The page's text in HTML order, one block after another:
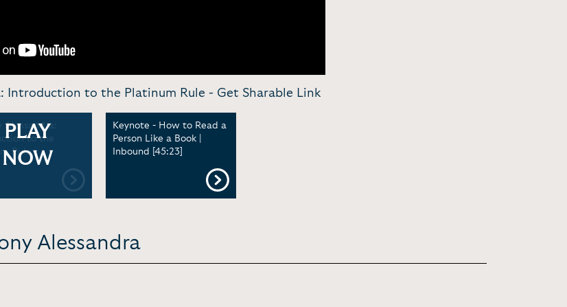
Introduction to the Platinum Rule - Get Sharable Link
Alessandra:
to the
Rule
PLAY
NOW
Keynote - How to Read a
Person Like a Book |
Inbound [45:23]
Alessandra